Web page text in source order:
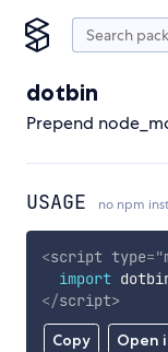
dotbin
Prepend
USAGE no npm
Copy Open
<script type="
import
</script>